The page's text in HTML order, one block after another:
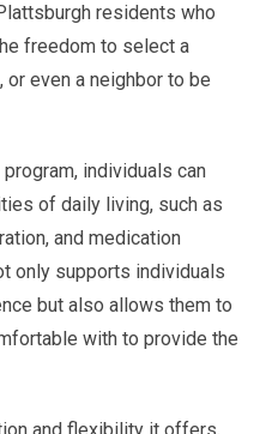
residents who
freedom to select a
even a neighbor to be
individuals can
of daily living, such as
and medication
only supports individuals
but also allows them to
with to provide the